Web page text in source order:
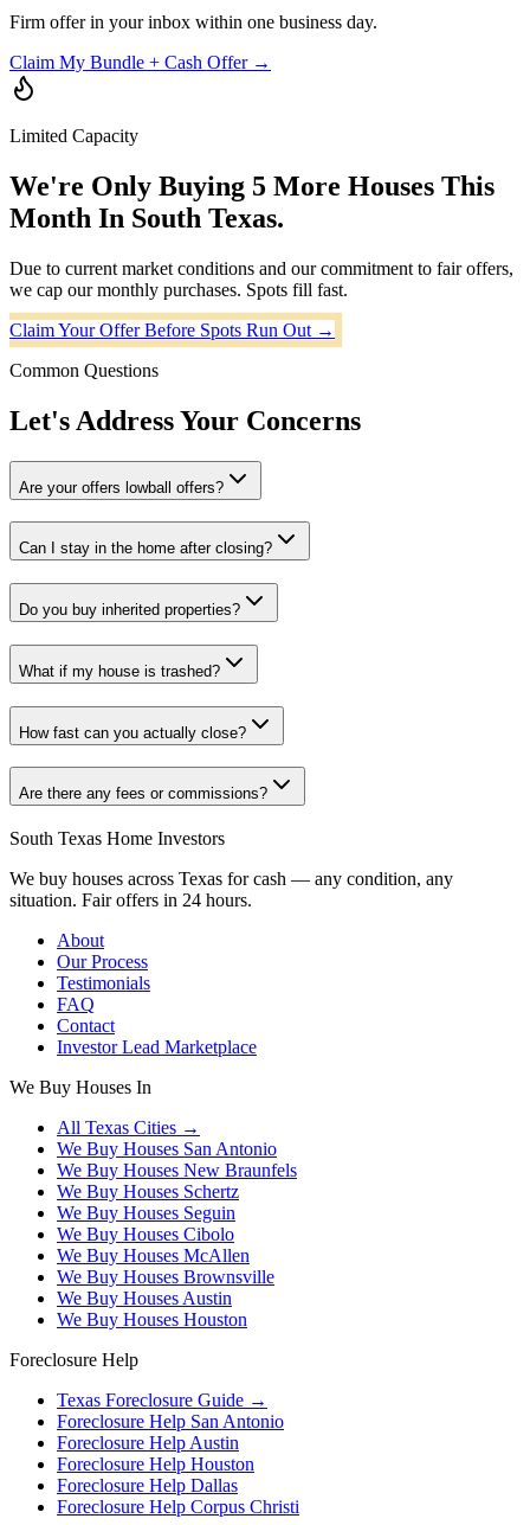
Firm offer in your inbox within one business day.
Claim My Bundle + Cash Offer →
Limited Capacity
We're Only Buying 5 More Houses This
Month In South Texas.
Due to current market conditions and our commitment to fair offers,
we cap our monthly purchases. Spots fill fast.
Claim Your Offer Before Spots Run Out →
Common Questions
Let's Address Your Concerns
Are your offers lowball offers?
Can I stay in the home after closing?
Do you buy inherited properties?
What if my house is trashed?
How fast can you actually close?
Are there any fees or commissions?
South Texas Home Investors
We buy houses across Texas for cash — any condition, any
situation. Fair offers in 24 hours.
About
Our Process
Testimonials
FAQ
Contact
Investor Lead Marketplace
We Buy Houses In
All Texas Cities →
We Buy Houses San Antonio
We Buy Houses New Braunfels
We Buy Houses Schertz
We Buy Houses Seguin
We Buy Houses Cibolo
We Buy Houses McAllen
We Buy Houses Brownsville
We Buy Houses Austin
We Buy Houses Houston
Foreclosure Help
Texas Foreclosure Guide →
Foreclosure Help San Antonio
Foreclosure Help Austin
Foreclosure Help Houston
Foreclosure Help Dallas
Foreclosure Help Corpus Christi